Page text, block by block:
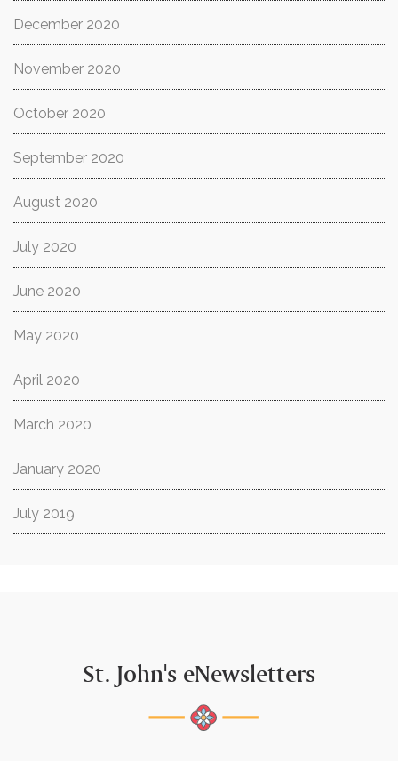
December 2020
November 2020
October 2020
September 2020
August 2020
July 2020
June 2020
May 2020
April 2020
March 2020
January 2020
July 2019
St. John's eNewsletters